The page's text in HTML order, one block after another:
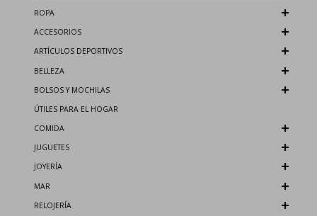
ROPA
ACCESORIOS
ARTÍCULOS DEPORTIVOS
BELLEZA
BOLSOS Y MOCHILAS
ÚTILES PARA EL HOGAR
COMIDA
JUGUETES
JOYERÍA
MAR
RELOJERÍA